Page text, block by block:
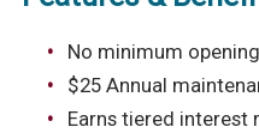
No minimum
$25 Annual
Earns tiered interest